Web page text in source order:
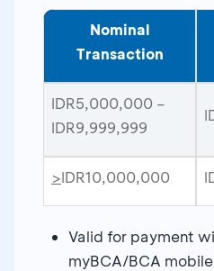
Nominal
Transaction
IDR5,000,000 –
IDR9,999,999
>IDR10,000,000
Valid for payment
myBCA/BCA